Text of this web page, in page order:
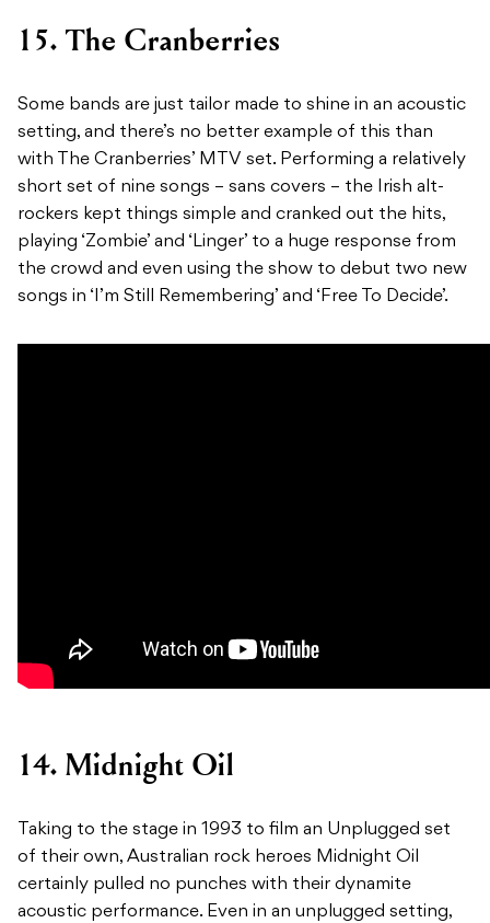
15. The Cranberries
Some bands are just tailor made to shine in an acoustic
setting, and there’s no better example of this than
with The Cranberries’ MTV set. Performing a relatively
short set of nine songs – sans covers – the Irish alt-
rockers kept things simple and cranked out the hits,
playing ‘Zombie’ and ‘Linger’ to a huge response from
the crowd and even using the show to debut two new
songs in ‘I’m Still Remembering’ and ‘Free To Decide’.
14. Midnight Oil
Taking to the stage in 1993 to film an Unplugged set
of their own, Australian rock heroes Midnight Oil
certainly pulled no punches with their dynamite
acoustic performance. Even in an unplugged setting,